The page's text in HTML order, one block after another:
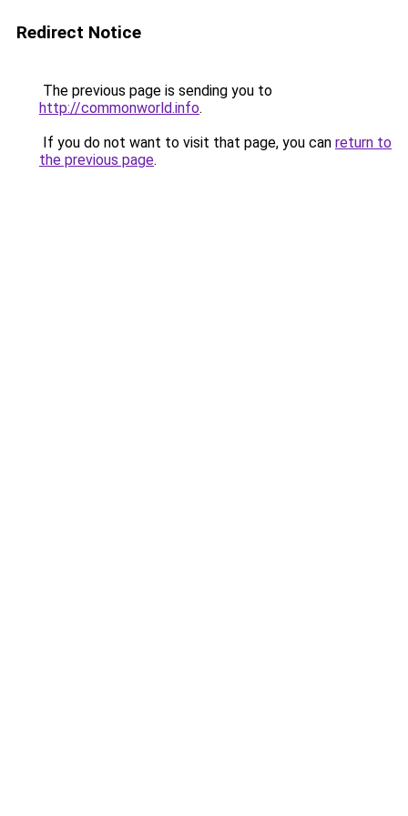
Redirect Notice
The previous page is sending you to
http://commonworld.info.
If you do not want to visit that page, you can return to
the previous page.